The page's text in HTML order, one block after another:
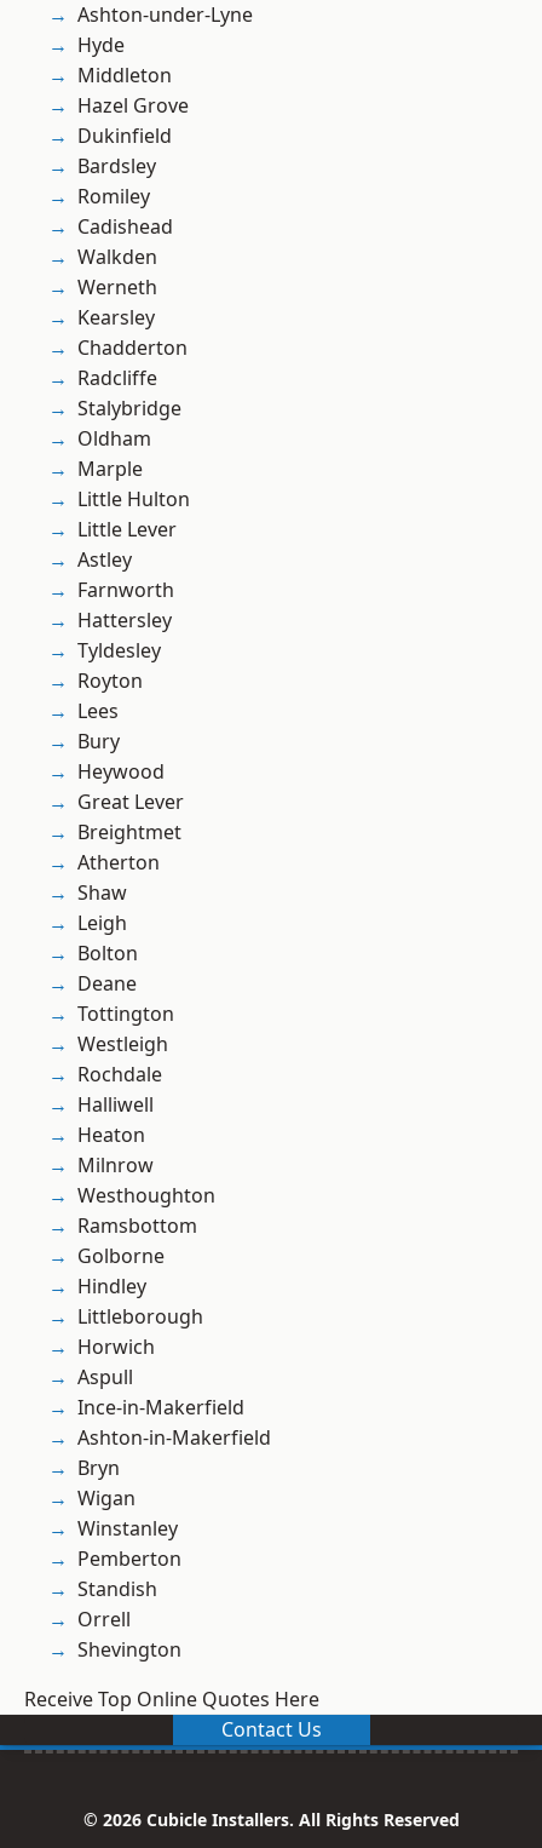
Ashton-under-Lyne
Hyde
Middleton
Hazel Grove
Dukinfield
Bardsley
Romiley
Cadishead
Walkden
Werneth
Kearsley
Chadderton
Radcliffe
Stalybridge
Oldham
Marple
Little Hulton
Little Lever
Astley
Farnworth
Hattersley
Tyldesley
Royton
Lees
Bury
Heywood
Great Lever
Breightmet
Atherton
Shaw
Leigh
Bolton
Deane
Tottington
Westleigh
Rochdale
Halliwell
Heaton
Milnrow
Westhoughton
Ramsbottom
Golborne
Hindley
Littleborough
Horwich
Aspull
Ince-in-Makerfield
Ashton-in-Makerfield
Bryn
Wigan
Winstanley
Pemberton
Standish
Orrell
Shevington
Receive Top Online Quotes Here
Contact Us
© 2026 Cubicle Installers. All Rights Reserved